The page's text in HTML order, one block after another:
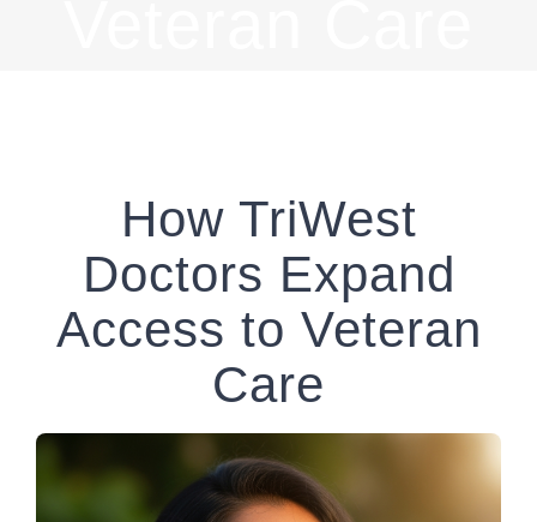
How TriWest
Doctors Expand
Access to Veteran
Care